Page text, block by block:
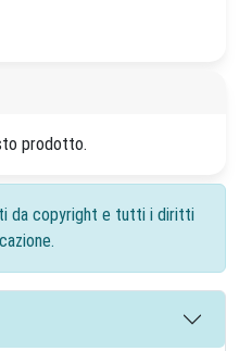
prodotto.
da copyright e tutti i diritti